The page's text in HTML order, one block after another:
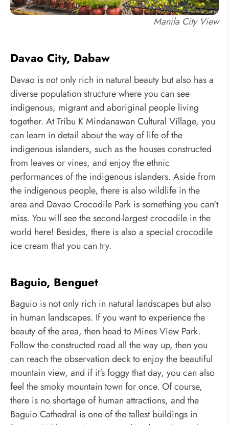
Manila City View
Davao City, Dabaw
Davao is not only rich in natural beauty but also has a
diverse population structure where you can see
indigenous, migrant and aboriginal people living
together. At Tribu K Mindanawan Cultural Village, you
can learn in detail about the way of life of the
indigenous islanders, such as the houses constructed
from leaves or vines, and enjoy the ethnic
performances of the indigenous islanders. Aside from
the indigenous people, there is also wildlife in the
area and Davao Crocodile Park is something you can't
miss. You will see the second-largest crocodile in the
world here! Besides, there is also a special crocodile
ice cream that you can try.
Baguio, Benguet
Baguio is not only rich in natural landscapes but also
in human landscapes. If you want to experience the
beauty of the area, then head to Mines View Park.
Follow the constructed road all the way up, then you
can reach the observation deck to enjoy the beautiful
mountain view, and if it's foggy that day, you can also
feel the smoky mountain town for once. Of course,
there is no shortage of human attractions, and the
Baguio Cathedral is one of the tallest buildings in